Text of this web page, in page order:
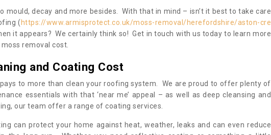
mould, decay and more besides. With that in mind – isn’t it best to take care
( https://www.armisprotect.co.uk/moss-removal/herefordshire/aston-cre
it appears? We certainly think so! Get in touch with us today to learn more
removal cost.
and Coating Cost
to more than clean your roofing system. We are proud to offer plenty of
essentials with that ‘near me’ appeal – as well as deep cleansing and
our team offer a range of coating services.
can protect your home against heat, weather, leaks and can even reduce